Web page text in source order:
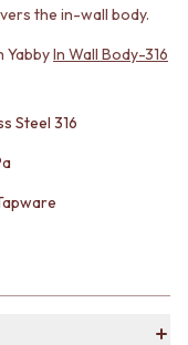
the in-wall body.
YabbyIn Wall Body-316
Steel 316